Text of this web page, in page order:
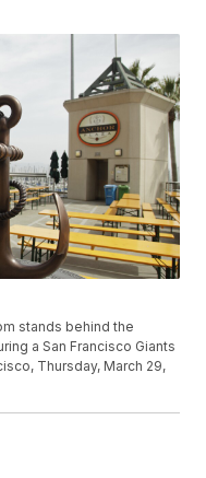
stands behind the
a San Francisco Giants
Thursday, March 29,